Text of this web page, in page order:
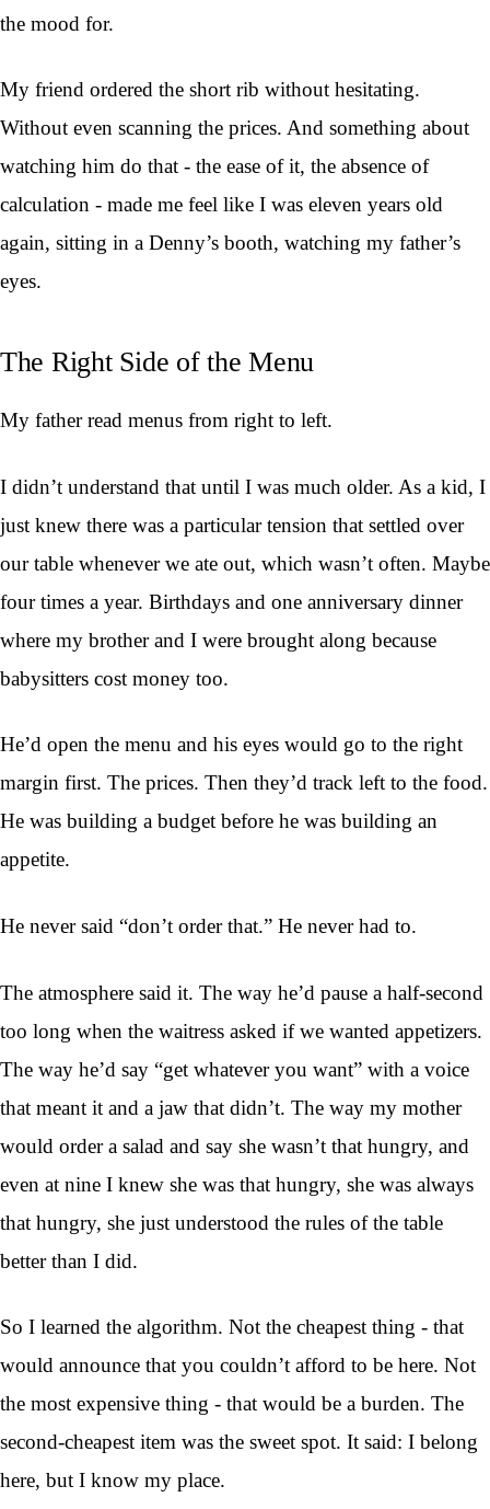
the mood for.
My friend ordered the short rib without hesitating.
Without even scanning the prices. And something about
watching him do that - the ease of it, the absence of
calculation - made me feel like I was eleven years old
again, sitting in a Denny’s booth, watching my father’s
eyes.
The Right Side of the Menu
My father read menus from right to left.
I didn’t understand that until I was much older. As a kid, I
just knew there was a particular tension that settled over
our table whenever we ate out, which wasn’t often. Maybe
four times a year. Birthdays and one anniversary dinner
where my brother and I were brought along because
babysitters cost money too.
He’d open the menu and his eyes would go to the right
margin first. The prices. Then they’d track left to the food.
He was building a budget before he was building an
appetite.
He never said “don’t order that.” He never had to.
The atmosphere said it. The way he’d pause a half-second
too long when the waitress asked if we wanted appetizers.
The way he’d say “get whatever you want” with a voice
that meant it and a jaw that didn’t. The way my mother
would order a salad and say she wasn’t that hungry, and
even at nine I knew she was that hungry, she was always
that hungry, she just understood the rules of the table
better than I did.
So I learned the algorithm. Not the cheapest thing - that
would announce that you couldn’t afford to be here. Not
the most expensive thing - that would be a burden. The
second-cheapest item was the sweet spot. It said: I belong
here, but I know my place.